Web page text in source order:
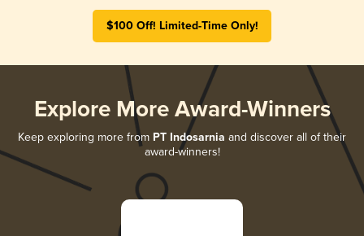
$100 Off! Limited-Time Only!
Explore More Award-Winners
Keep exploring more from PT Indosarnia and discover all of their
award-winners!